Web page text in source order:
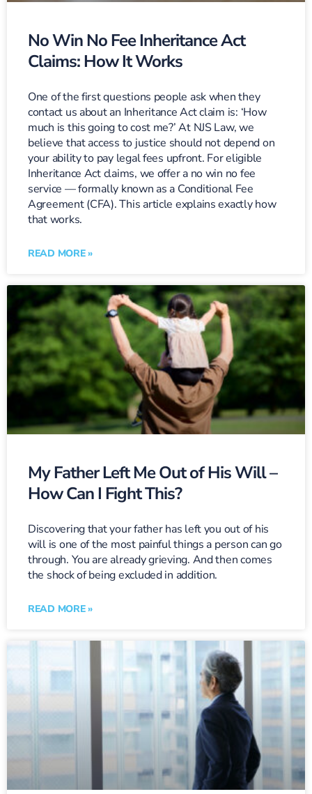
No Win No Fee Inheritance Act
Claims: How It Works
One of the first questions people ask when they
contact us about an Inheritance Act claim is: ‘How
much is this going to cost me?’ At NJS Law, we
believe that access to justice should not depend on
your ability to pay legal fees upfront. For eligible
Inheritance Act claims, we offer a no win no fee
service — formally known as a Conditional Fee
Agreement (CFA). This article explains exactly how
that works.
READ MORE »
My Father Left Me Out of His Will –
How Can I Fight This?
Discovering that your father has left you out of his
will is one of the most painful things a person can go
through. You are already grieving. And then comes
the shock of being excluded in addition.
READ MORE »